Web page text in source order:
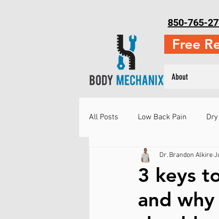
850-765-
Free
About
All Posts Low Back Pain
Neck Pain Running Injuries
Injury Prevention Martial
3 keys
and
Dr. Brandon Alkire